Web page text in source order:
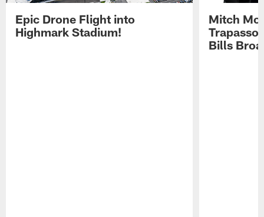
Epic Drone Flight into
Highmark Stadium!
Mitch
Trapasso
Bills